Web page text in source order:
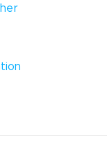
How To
Troubleshooting
- How To
How To
Troubleshooting
To